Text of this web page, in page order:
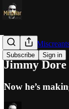
Subscribe Sign in
Trolls and
Jimmy Dore
Now he’s